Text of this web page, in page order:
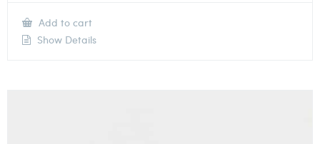
Add to cart
Show Details